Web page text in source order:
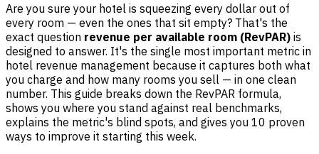
Are you sure your hotel is squeezing every dollar out of
every room — even the ones that sit empty? That's the
exact question revenue per available room (RevPAR) is
designed to answer. It's the single most important metric in
hotel revenue management because it captures both what
you charge and how many rooms you sell — in one clean
number. This guide breaks down the RevPAR formula,
shows you where you stand against real benchmarks,
explains the metric's blind spots, and gives you 10 proven
ways to improve it starting this week.